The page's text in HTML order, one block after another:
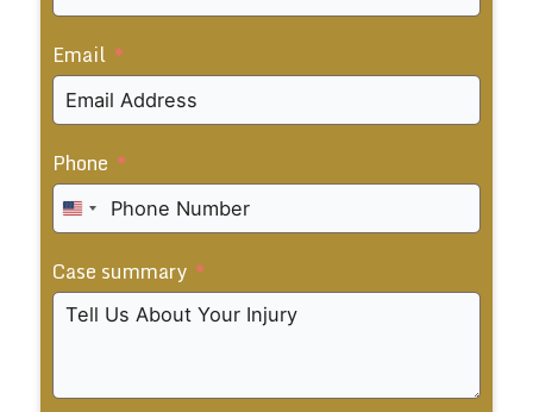
Email
Phone
United
States
+1
Case summary